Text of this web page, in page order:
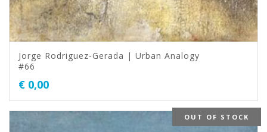
Jorge Rodriguez-Gerada | Urban Analogy
#66
€ 0,00
OUT OF STOCK